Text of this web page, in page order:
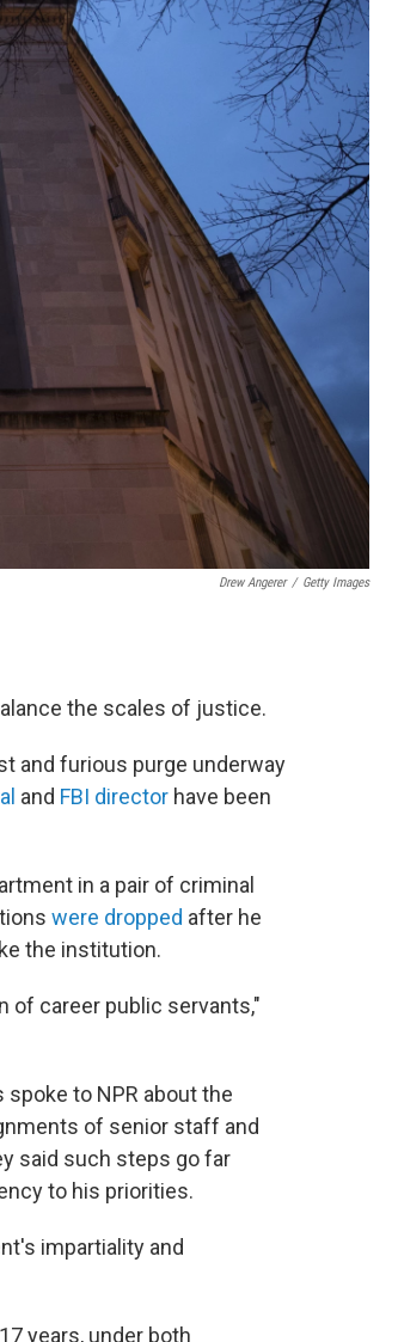
Drew Angerer / Getty Images
the scales of justice.
and furious purge underway
and FBI director have been
in a pair of criminal
were dropped after he
the institution.
of career public servants,"
to NPR about the
of senior staff and
said such steps go far
to his priorities.
impartiality and
years, under both